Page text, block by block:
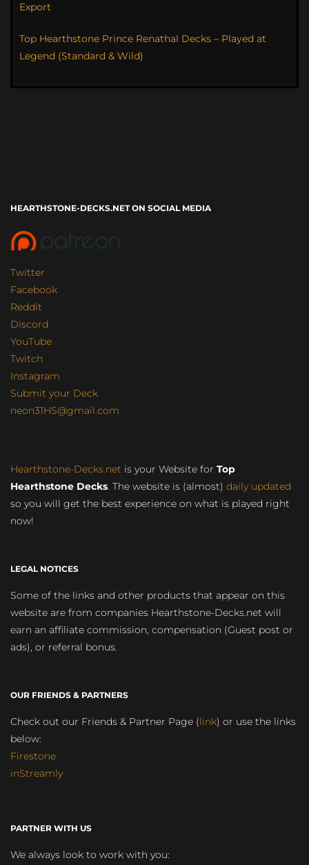
Export
Top Hearthstone Prince Renathal Decks – Played at
Legend (Standard & Wild)
HEARTHSTONE-DECKS.NET ON SOCIAL MEDIA
Twitter
Facebook
Reddit
Discord
YouTube
Twitch
Instagram
Submit your Deck
neon31HS@gmail.com
Hearthstone-Decks.net is your Website for Top
Hearthstone Decks. The website is (almost) daily updated
so you will get the best experience on what is played right
now!
LEGAL NOTICES
Some of the links and other products that appear on this
website are from companies Hearthstone-Decks.net will
earn an affiliate commission, compensation (Guest post or
ads), or referral bonus.
OUR FRIENDS & PARTNERS
Check out our Friends & Partner Page (link) or use the links
below:
Firestone
inStreamly
PARTNER WITH US
We always look to work with you: